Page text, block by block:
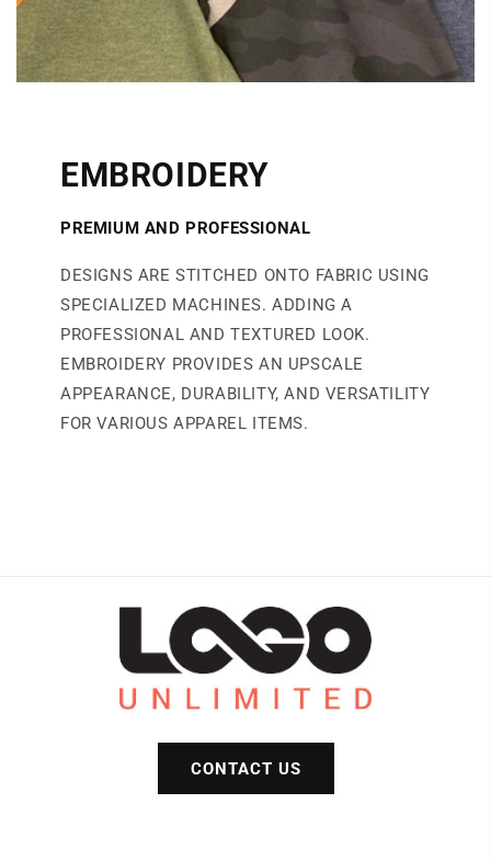
EMBROIDERY
PREMIUM AND PROFESSIONAL
DESIGNS ARE STITCHED ONTO FABRIC USING
SPECIALIZED MACHINES. ADDING A
PROFESSIONAL AND TEXTURED LOOK.
EMBROIDERY PROVIDES AN UPSCALE
APPEARANCE, DURABILITY, AND VERSATILITY
FOR VARIOUS APPAREL ITEMS.
CONTACT US